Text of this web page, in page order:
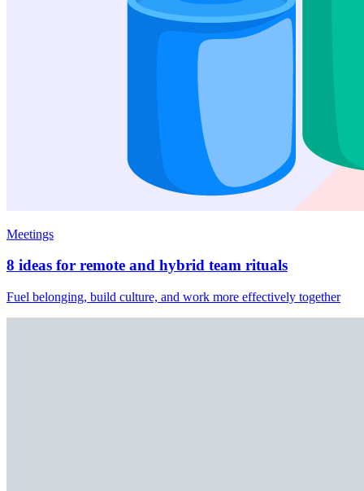
Meetings
8 ideas for remote and hybrid team rituals
Fuel belonging, build culture, and work more effectively together